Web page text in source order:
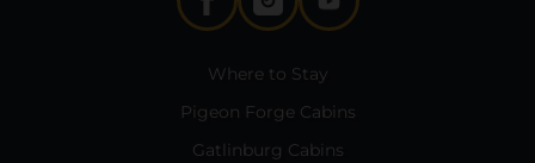
Where to Stay
Pigeon Forge Cabins
Gatlinburg Cabins